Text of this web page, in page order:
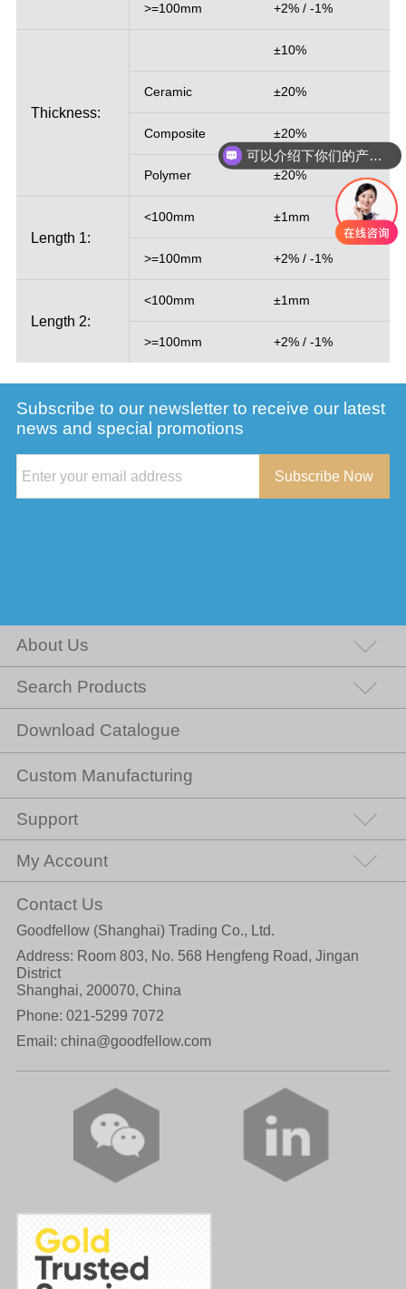
>=100mm +2% / -1%
Thickness:
±10%
Ceramic ±20%
Composite ±20%
Polymer ±20%
Length 1:
<100mm ±1mm
>=100mm +2% / -1%
Length 2:
<100mm ±1mm
>=100mm +2% / -1%
Subscribe to our newsletter to receive our latest
news and special promotions
Subscribe Now
About Us
Search Products
Download Catalogue
Custom Manufacturing
Support
My Account
Contact Us
Goodfellow (Shanghai) Trading Co., Ltd.
Address: Room 803, No. 568 Hengfeng Road, Jingan
District
Shanghai, 200070, China
Phone: 021-5299 7072
Email: china@goodfellow.com
可以介绍下你们的产品么